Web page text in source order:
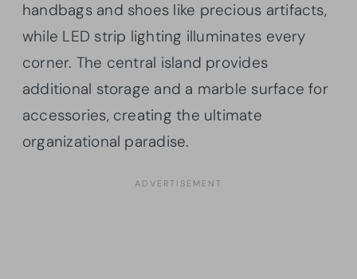
handbags and shoes like precious artifacts,
while LED strip lighting illuminates every
corner. The central island provides
additional storage and a marble surface for
accessories, creating the ultimate
organizational paradise.